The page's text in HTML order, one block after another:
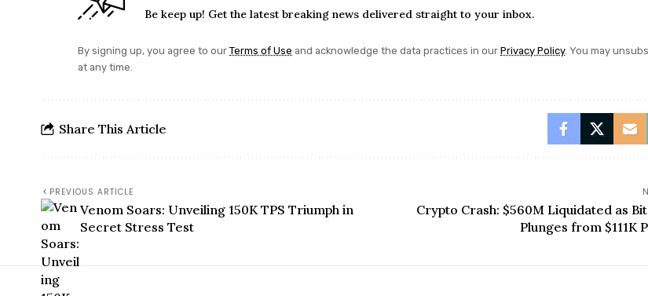
Be keep up! Get the latest breaking news delivered straight to your inbox.
By signing up, you agree to ourTerms of Use and acknowledge the data practices in ourPrivacy Policy. You may
at any time.
Share This Article
PREVIOUS ARTICLE
Venom Soars: Unveiling 150K TPS Triumph in
Secret Stress Test
Crypto Crash: $560M Liquidated as
Plunges from $111K